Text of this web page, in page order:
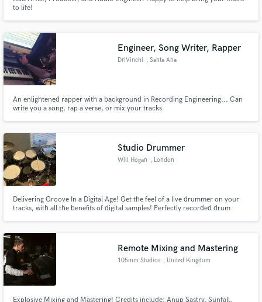
to life!
Engineer, Song Writer, Rapper
DriVinchi , Santa Ana
An enlightened rapper with a background in Recording Engineering... Can
write you a song, rap a verse, or mix your tracks
Studio Drummer
Will Hogan , London
Delivering Groove In a Digital Age! Get the feel of a live drummer on your
tracks, with all the benefits of digital samples! Perfectly recorded drum
Remote Mixing and Mastering
105mm Studios , United Kingdom
Explosive Mixing and Mastering! Credits include: Anup Sastry, Sunfall,
Make Amazing Music
secure platform. Payment is only released when
work is complete.